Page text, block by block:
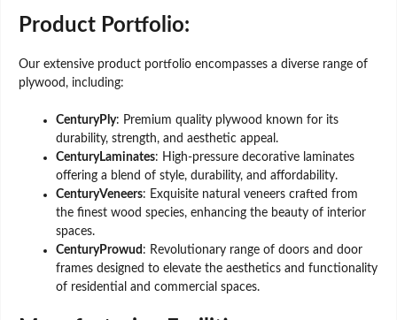
Product Portfolio:
Our extensive product portfolio encompasses a diverse range of
plywood, including:
CenturyPly: Premium quality plywood known for its
durability, strength, and aesthetic appeal.
CenturyLaminates: High-pressure decorative laminates
offering a blend of style, durability, and affordability.
CenturyVeneers: Exquisite natural veneers crafted from
the finest wood species, enhancing the beauty of interior
spaces.
CenturyProwud : Revolutionary range of doors and door
frames designed to elevate the aesthetics and functionality
of residential and commercial spaces.